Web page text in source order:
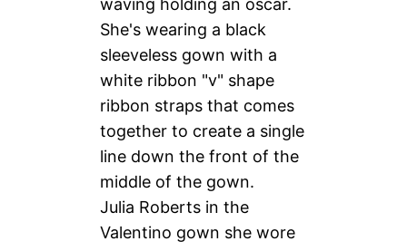
Julia Roberts in the
Valentino gown she wore